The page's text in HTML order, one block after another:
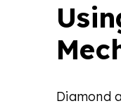
Diamond